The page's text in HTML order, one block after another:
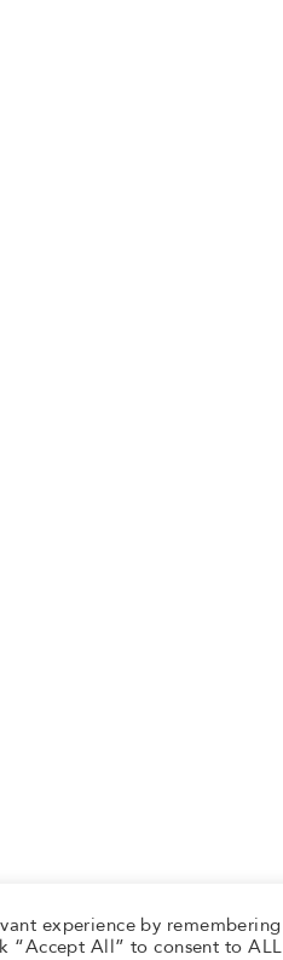
experience by
“Accept All” to consent to ALL